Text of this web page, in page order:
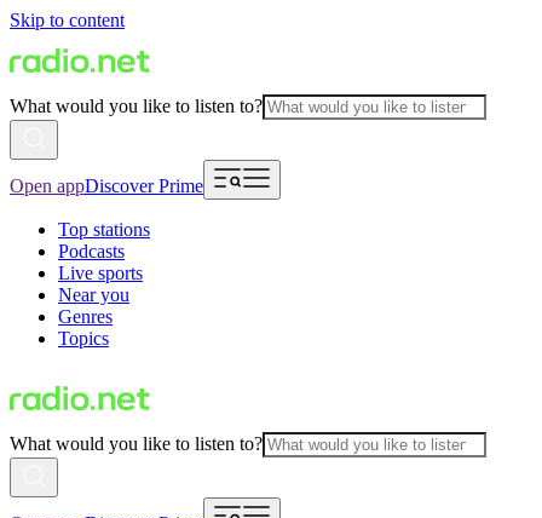
Skip to content
What would you like to listen to?
Open appDiscover Prime
Top stations
Podcasts
Live sports
Near you
Genres
Topics
What would you like to listen to?